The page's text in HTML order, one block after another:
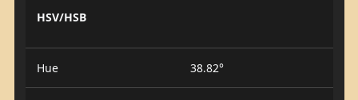
HSV/HSB
Hue 38.82°